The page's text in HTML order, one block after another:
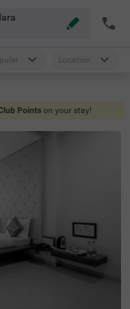
Location
Points on your stay!